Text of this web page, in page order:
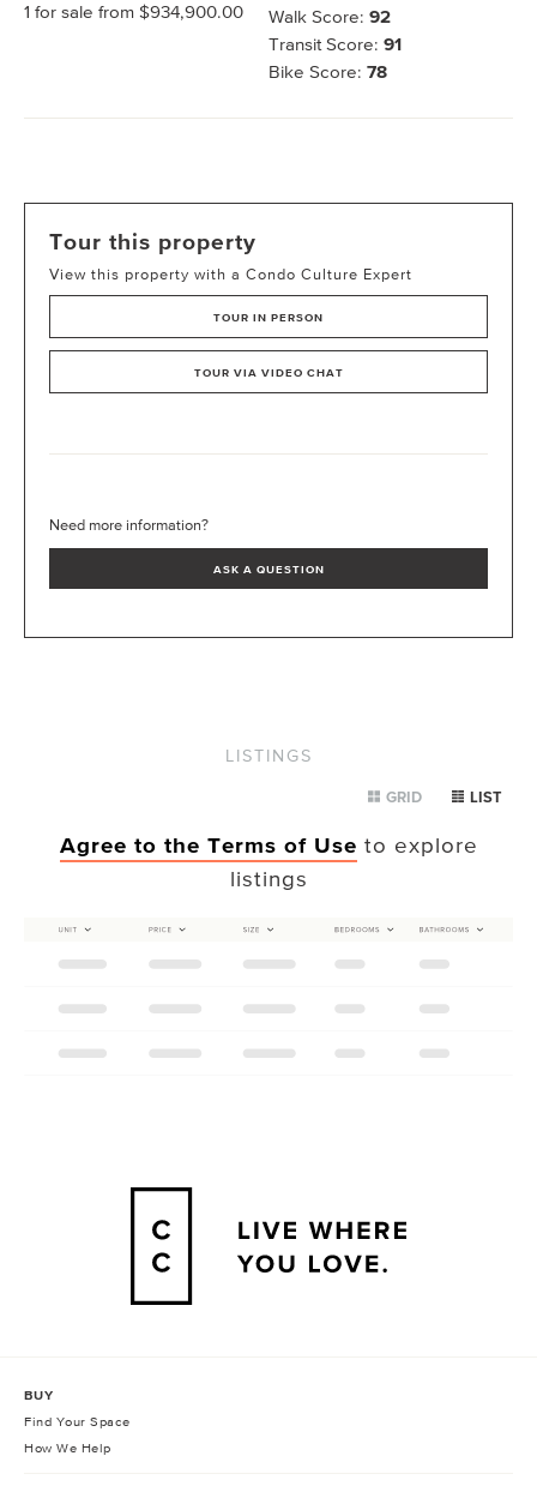
1 for sale from $934,900.00 Walk Score: 92
Transit Score: 91
Bike Score: 78
Tour this property
View this property with a Condo Culture Expert
TOUR IN PERSON
TOUR VIA VIDEO CHAT
Need more information?
ASK A QUESTION
LISTINGS
GRID LIST
Agree to the Terms of Use to explore
listings
BUY
Find Your Space
How We Help